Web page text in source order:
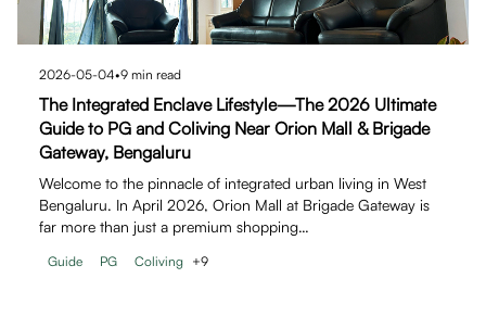
2026-05-04•9 min read
The Integrated Enclave Lifestyle—The 2026 Ultimate
Guide to PG and Coliving Near Orion Mall & Brigade
Gateway, Bengaluru
Welcome to the pinnacle of integrated urban living in West
Bengaluru. In April 2026, Orion Mall at Brigade Gateway is
far more than just a premium shopping…
Guide PG Coliving +9